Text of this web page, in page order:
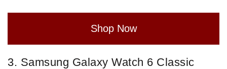
Shop Now
3. Samsung Galaxy Watch 6 Classic